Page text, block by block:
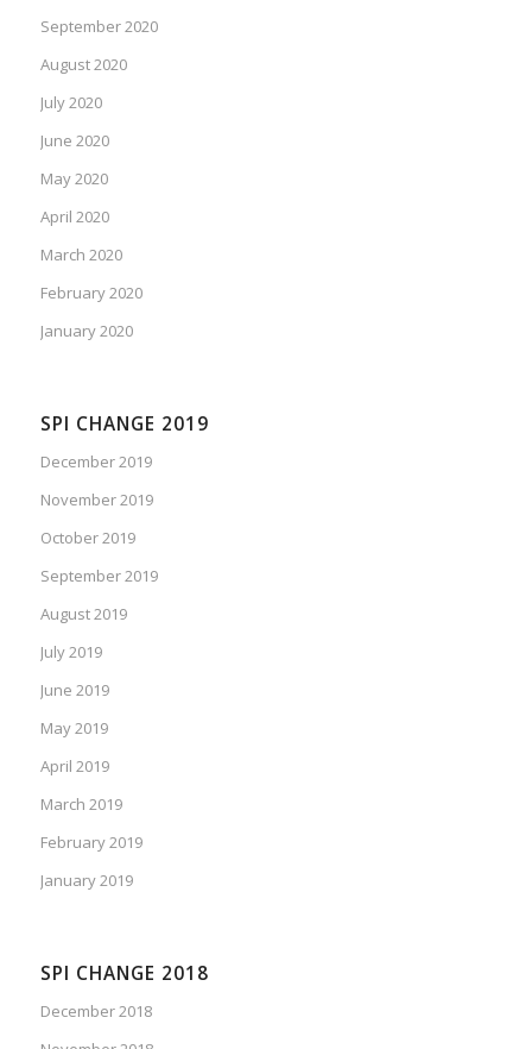
September 2020
August 2020
July 2020
June 2020
May 2020
April 2020
March 2020
February 2020
January 2020
SPI CHANGE 2019
December 2019
November 2019
October 2019
September 2019
August 2019
July 2019
June 2019
May 2019
April 2019
March 2019
February 2019
January 2019
SPI CHANGE 2018
December 2018